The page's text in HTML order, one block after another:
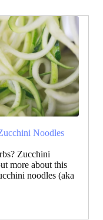
Noodles
Zucchini
more about this
noodles (aka